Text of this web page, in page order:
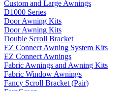
Custom and Large Awnings
D1000 Series
Door Awning Kits
Door Awning Kits
Double Scroll Bracket
EZ Connect Awning System Kits
EZ Connect Awnings
Fabric Awnings and Awning Kits
Fabric Window Awnings
Fancy Scroll Bracket (Pair)